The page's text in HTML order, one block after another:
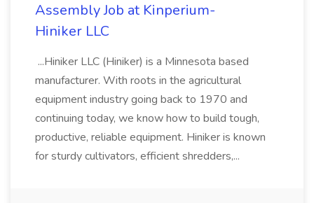
Assembly Job at Kinperium-
Hiniker LLC
...Hiniker LLC (Hiniker) is a Minnesota based
manufacturer. With roots in the agricultural
equipment industry going back to 1970 and
continuing today, we know how to build tough,
productive, reliable equipment. Hiniker is known
for sturdy cultivators, efficient shredders,...